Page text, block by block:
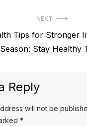
NEXT
Tips for Stronger
Stay Healthy
Reply
will not be
*